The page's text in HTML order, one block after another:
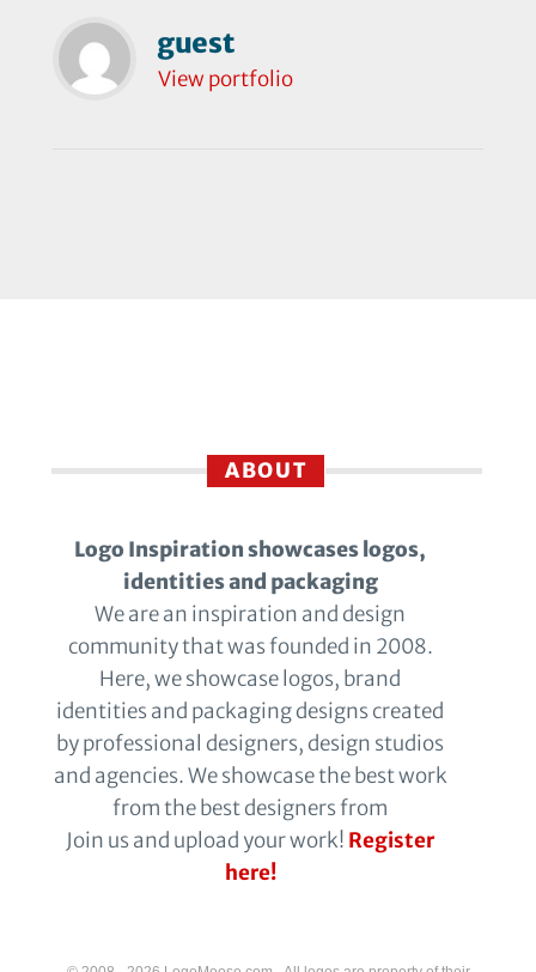
guest
View portfolio
ABOUT
Logo Inspiration showcases logos,
identities and packaging
We are an inspiration and design
community that was founded in 2008.
Here, we showcase logos, brand
identities and packaging designs created
by professional designers, design studios
and agencies. We showcase the best work
from the best designers from
Join us and upload your work! Register
here!